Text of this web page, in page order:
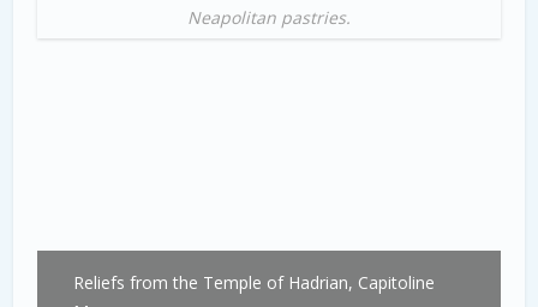
Neapolitan pastries.
Reliefs from the Temple of Hadrian, Capitoline